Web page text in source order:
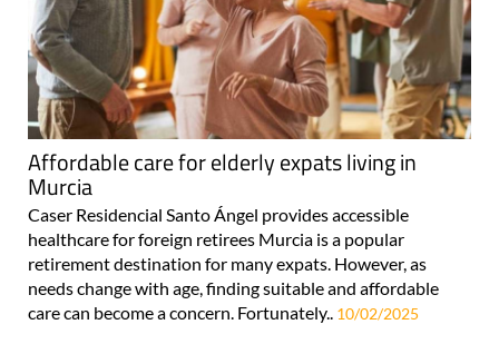
Affordable care for elderly expats living in
Murcia
Caser Residencial Santo Ángel provides accessible
healthcare for foreign retirees Murcia is a popular
retirement destination for many expats. However, as
needs change with age, finding suitable and affordable
care can become a concern. Fortunately.. 10/02/2025